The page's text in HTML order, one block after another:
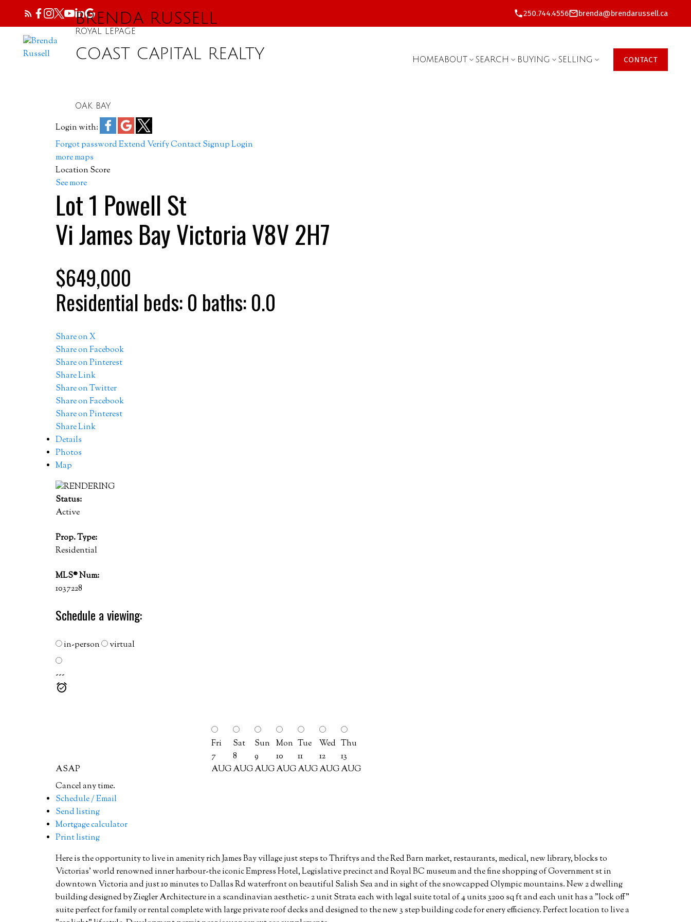
250.744.4556 brenda@brendarussell.ca
BRENDA RUSSELL
ROYAL LEPAGE
COAST CAPITAL REALTY
OAK BAY
HOMEABOUT SEARCH BUYING SELLING CONTACT
Login with:
Forgot passwordExtendVerifyContactSignupLogin
more maps
Location Score
See more
Lot 1 Powell St
Vi James BayVictoriaV8V 2H7
$649,000
Residential beds:0 baths:0.0
Share on X
Share on Facebook
Share on Pinterest
Share Link
Share on Twitter
Share on Facebook
Share on Pinterest
Share Link
Details
Photos
Map
Status:
Active
Prop. Type:
Residential
MLS® Num:
1037228
Schedule a viewing:
in-person virtual
---
ASAP
Fri
7
AUG
Sat
8
AUG
Sun
9
AUG
Mon
10
AUG
Tue
11
AUG
Wed
12
AUG
Thu
13
AUG
Cancel any time.
Schedule / Email
Send listing
Mortgage calculator
Print listing
Here is the opportunity to live in amenity rich James Bay village just steps to Thriftys and the Red Barn market, restaurants, medical, new library, blocks to
Victorias' world renowned inner harbour-the iconic Empress Hotel, Legislative precinct and Royal BC museum and the fine shopping of Government st in
downtown Victoria and just 10 minutes to Dallas Rd waterfront on beautiful Salish Sea and in sight of the snowcapped Olympic mountains. New 2 dwelling
building designed by Ziegler Architecture in a scandinavian aesthetic- 2 unit Strata each with legal suite total of 4 units 3200 sq ft and each unit has a "lock off"
suite perfect for family or rental complete with large private roof decks and designed to the new 3 step building code for enery efficiency. Perfect location to live a